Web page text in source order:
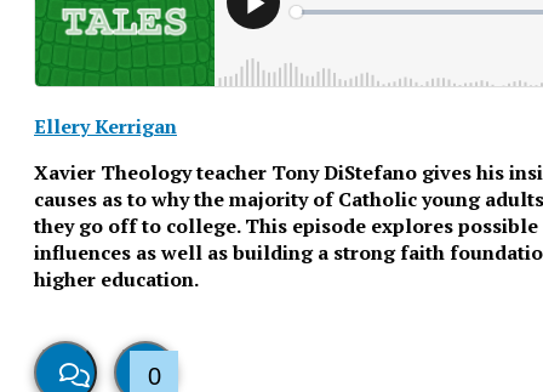
Ellery Kerrigan
Xavier Theology teacher Tony DiStefano gives his
causes as to why the majority of Catholic young
they go off to college. This episode explores
influences as well as building a strong faith
higher education.
0